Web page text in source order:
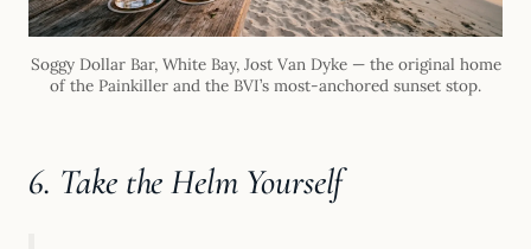
Soggy Dollar Bar, White Bay, Jost Van Dyke — the original home
of the Painkiller and the BVI’s most-anchored sunset stop.
6. Take the Helm Yourself